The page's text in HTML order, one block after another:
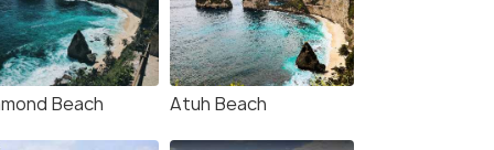
Beach Atuh Beach